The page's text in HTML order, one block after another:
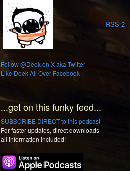
RSS 2
Follow @Deek on X aka Twitter
Like Deek All Over Facebook
...get on this funky feed...
SUBSCRIBE DIRECT to this podcast
For faster updates, direct downloads
all information included!